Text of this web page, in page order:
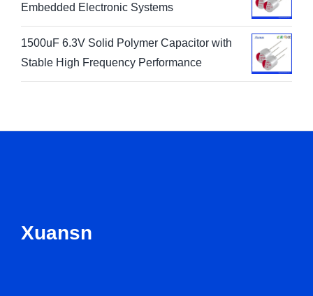
Embedded Electronic Systems
1500uF 6.3V Solid Polymer Capacitor with
Stable High Frequency Performance
Xuansn